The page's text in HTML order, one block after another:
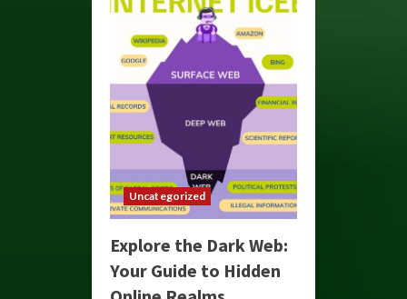
Uncategorized
Explore the Dark Web:
Your Guide to Hidden